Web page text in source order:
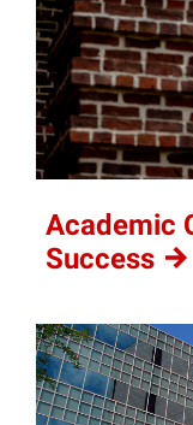
Academic
Success